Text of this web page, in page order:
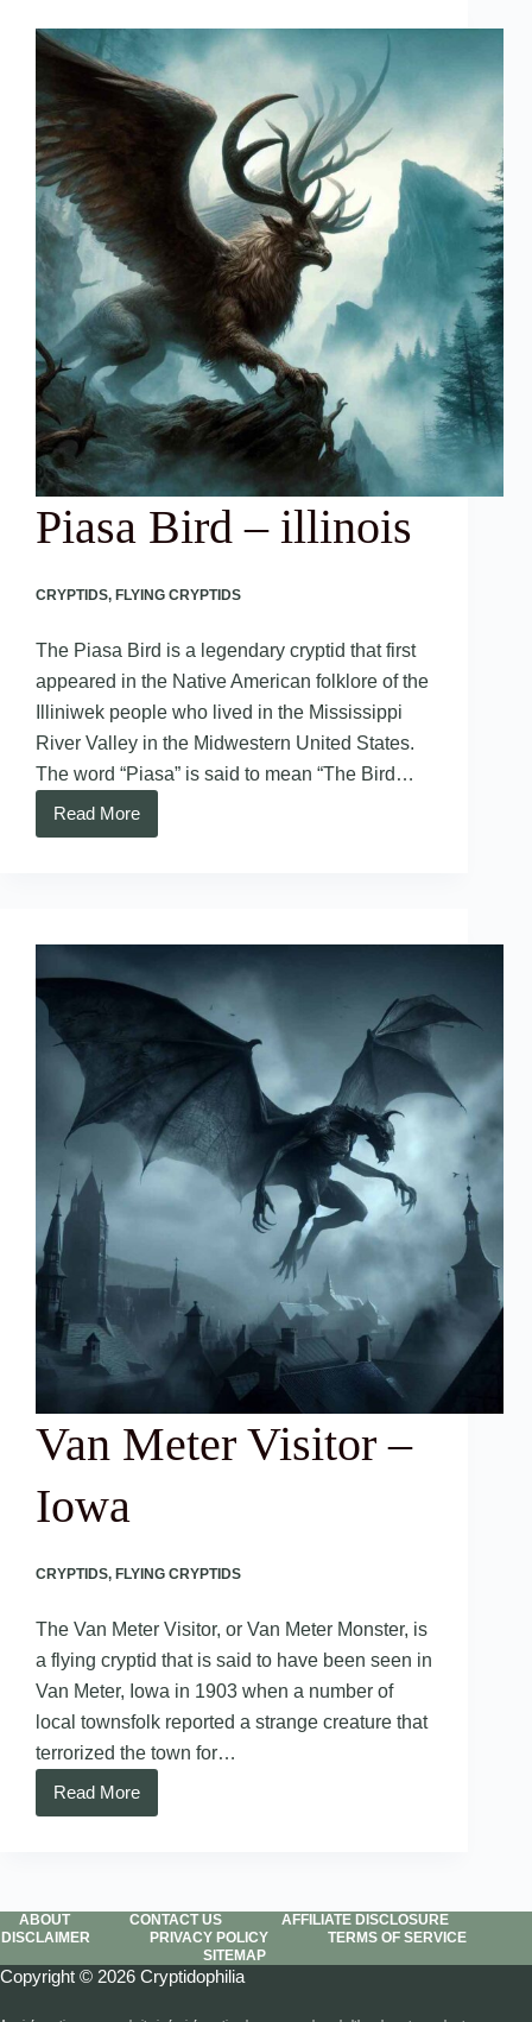
Piasa Bird – illinois
CRYPTIDS, FLYING CRYPTIDS
The Piasa Bird is a legendary cryptid that first
appeared in the Native American folklore of the
Illiniwek people who lived in the Mississippi
River Valley in the Midwestern United States.
The word “Piasa” is said to mean “The Bird…
Read More
Piasa
Van Meter Visitor –
Iowa
CRYPTIDS, FLYING CRYPTIDS
The Van Meter Visitor, or Van Meter Monster, is
a flying cryptid that is said to have been seen in
Van Meter, Iowa in 1903 when a number of
local townsfolk reported a strange creature that
terrorized the town for…
Read More
Van
Iowa
ABOUT CONTACT US
AFFILIATE DISCLOSURE
DISCLAIMER
PRIVACY POLICY
TERMS OF SERVICE
SITEMAP
Copyright © 2026 Cryptidophilia